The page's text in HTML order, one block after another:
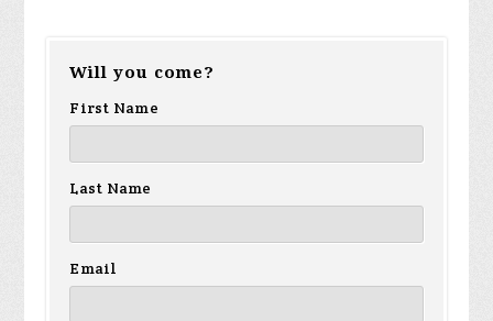
Will you come?
First Name
Last Name
Email